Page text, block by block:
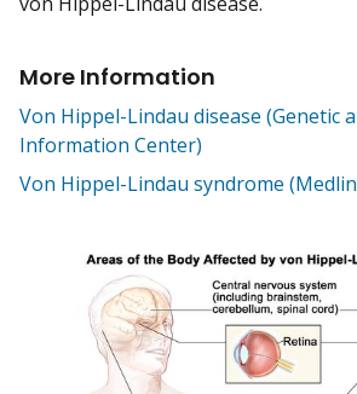
More Information
Von Hippel-Lindau disease (Genetic
Information Center)
Von Hippel-Lindau syndrome